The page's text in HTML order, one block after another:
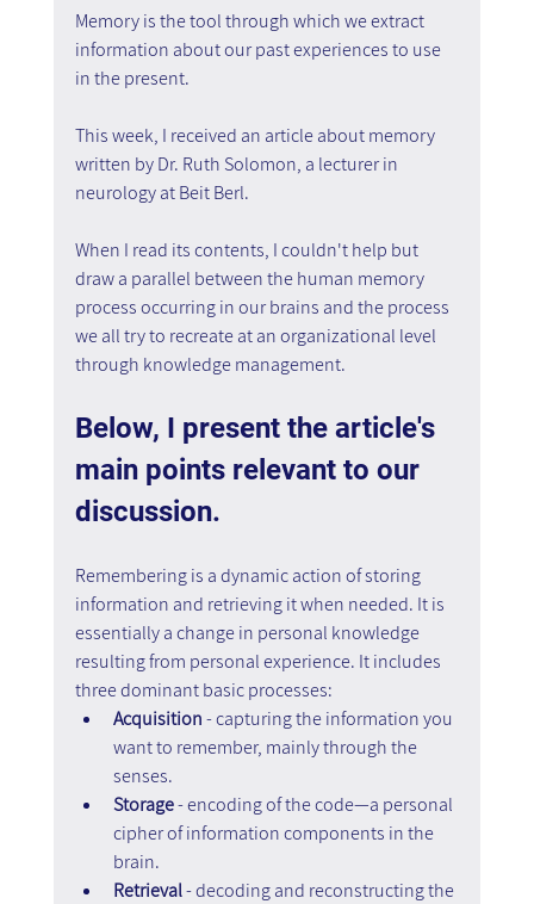
Memory is the tool through which we extract
information about our past experiences to use
in the present.
This week, I received an article about memory
written by Dr. Ruth Solomon, a lecturer in
neurology at Beit Berl.
When I read its contents, I couldn't help but
draw a parallel between the human memory
process occurring in our brains and the process
we all try to recreate at an organizational level
through knowledge management.
Below, I present the article's
main points relevant to our
discussion.
Remembering is a dynamic action of storing
information and retrieving it when needed. It is
essentially a change in personal knowledge
resulting from personal experience. It includes
three dominant basic processes:
Acquisition - capturing the information you
want to remember, mainly through the
senses.
Storage - encoding of the code—a personal
cipher of information components in the
brain.
Retrieval - decoding and reconstructing the